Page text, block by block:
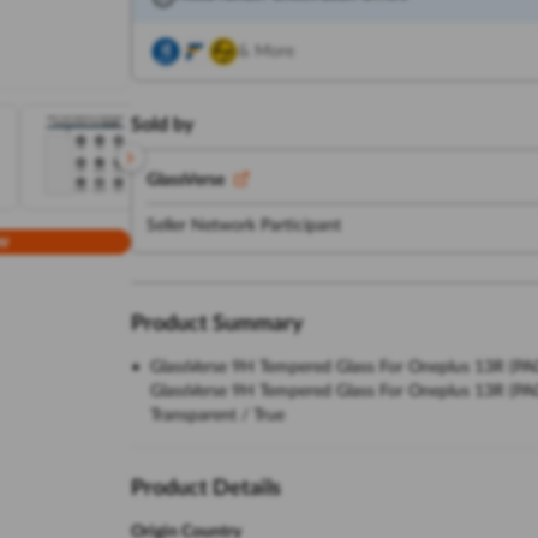
& More
Sold by
GlassVerse
Seller Network Participant
Product Summary
GlassVerse 9H Tempered Glass For Oneplus 13R
GlassVerse 9H Tempered Glass For Oneplus 13R
Transparent / True
Product Details
Origin Country